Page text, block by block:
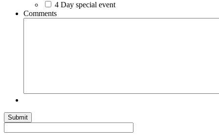
4 Day special event
Comments